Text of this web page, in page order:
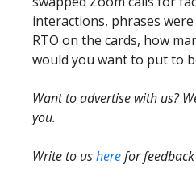
interactions, phrases
RTO on the cards, how
would you want to put to
Want to advertise with us?
you.
Write to usherefor